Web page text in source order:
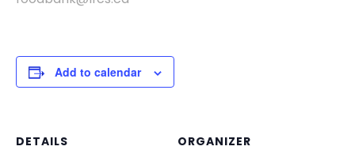
Add to calendar
DETAILS
ORGANIZER